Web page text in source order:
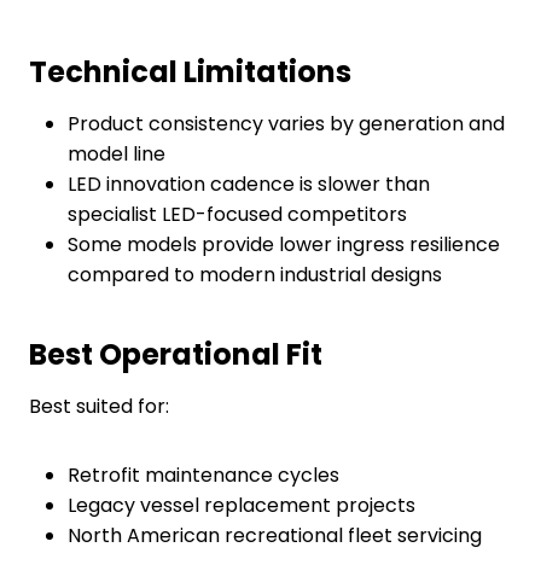
Technical Limitations
Product consistency varies by generation and
model line
LED innovation cadence is slower than
specialist LED-focused competitors
Some models provide lower ingress resilience
compared to modern industrial designs
Best Operational Fit
Best suited for:
Retrofit maintenance cycles
Legacy vessel replacement projects
North American recreational fleet servicing